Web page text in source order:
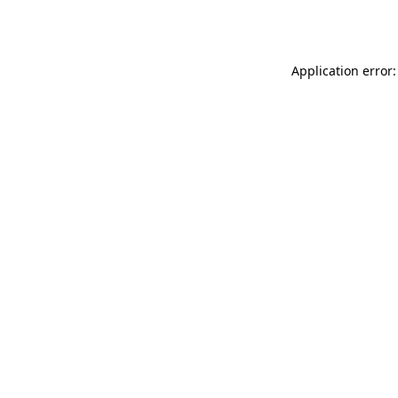
Application